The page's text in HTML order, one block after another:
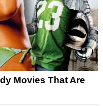
Movies That Are